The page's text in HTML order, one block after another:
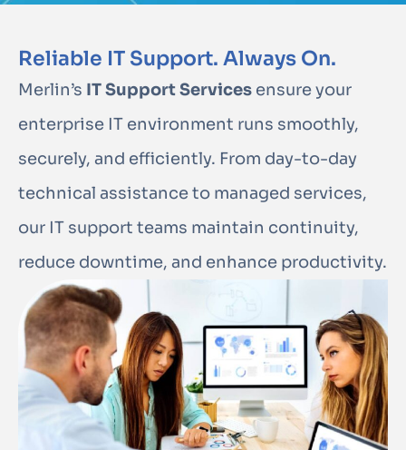
Reliable IT Support. Always On.
Merlin’s IT Support Services ensure your
enterprise IT environment runs smoothly,
securely, and efficiently. From day-to-day
technical assistance to managed services,
our IT support teams maintain continuity,
reduce downtime, and enhance productivity.